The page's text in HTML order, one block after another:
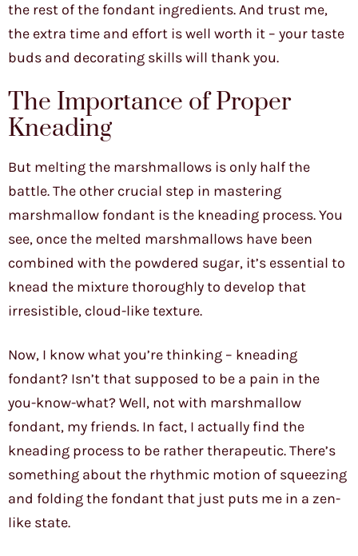
the rest of the fondant ingredients. And trust me,
the extra time and effort is well worth it – your taste
buds and decorating skills will thank you.
The Importance of Proper
Kneading
But melting the marshmallows is only half the
battle. The other crucial step in mastering
marshmallow fondant is the kneading process. You
see, once the melted marshmallows have been
combined with the powdered sugar, it’s essential to
knead the mixture thoroughly to develop that
irresistible, cloud-like texture.
Now, I know what you’re thinking – kneading
fondant? Isn’t that supposed to be a pain in the
you-know-what? Well, not with marshmallow
fondant, my friends. In fact, I actually find the
kneading process to be rather therapeutic. There’s
something about the rhythmic motion of squeezing
and folding the fondant that just puts me in a zen-
like state.